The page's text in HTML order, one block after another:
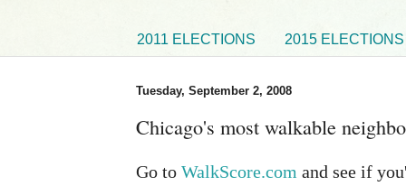
2011 ELECTIONS 2015 ELECTIONS
Tuesday, September 2, 2008
Chicago's most walkable
Go to WalkScore.com and see if